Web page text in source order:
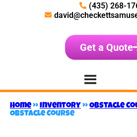
(435) 268-
Get a Quote
Home»Inventory »Obstacle
Obstacle Course